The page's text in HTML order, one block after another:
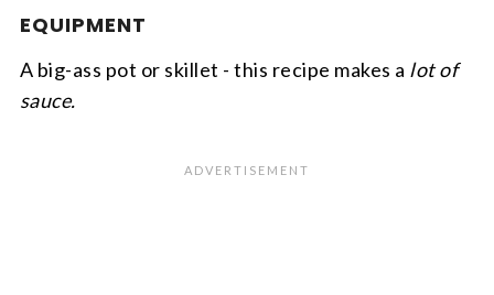
EQUIPMENT
A big-ass pot or skillet - this recipe makes a lot of
sauce.